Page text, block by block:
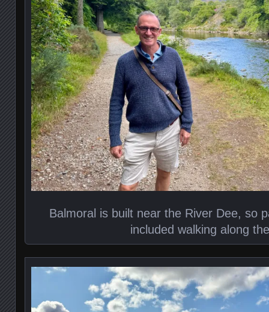
Balmoral is built near the River Dee, so
included walking along